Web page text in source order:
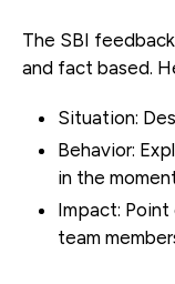
The SBI
and fact based.
Situation:
Behavior:
in the
Impact:
team